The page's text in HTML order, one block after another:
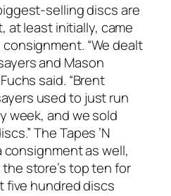
selling discs are
at least initially, came
“We dealt
and Mason
said. “Brent
used to just run
week, and we sold
The Tapes ’N
consignment as well,
store’s top ten for
five hundred discs